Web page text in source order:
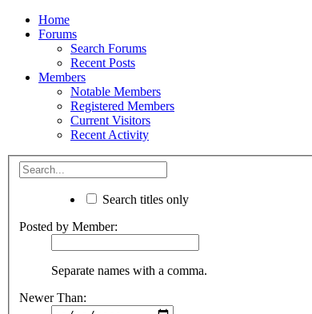
Home
Forums
Search Forums
Recent Posts
Members
Notable Members
Registered Members
Current Visitors
Recent Activity
Search titles only
Posted by Member:
Separate names with a comma.
Newer Than: